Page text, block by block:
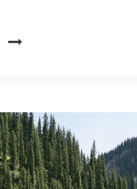
IS
DAY
TRIP
FROM